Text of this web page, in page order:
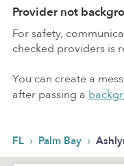
Provider not
For safety,
checked providers is
You can create a
after passing a
FL › Palm Bay ›